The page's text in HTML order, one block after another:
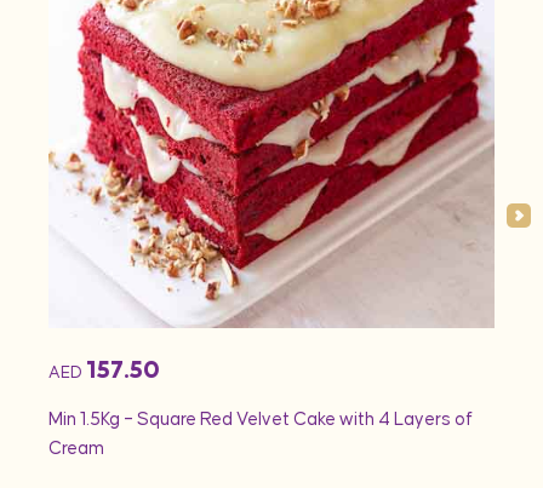
AED 157.50
Min 1.5Kg – Square Red Velvet Cake with 4 Layers of
Cream